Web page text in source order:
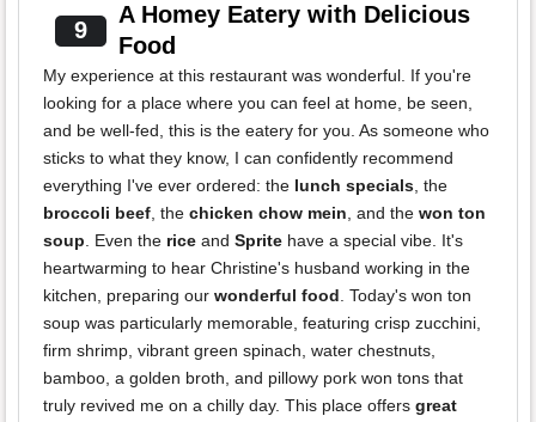
9
A Homey Eatery with Delicious
Food
My experience at this restaurant was wonderful. If you're
looking for a place where you can feel at home, be seen,
and be well-fed, this is the eatery for you. As someone who
sticks to what they know, I can confidently recommend
everything I've ever ordered: the lunch specials , the
broccoli beef , the chicken chow mein , and the won ton
soup . Even the rice and Sprite have a special vibe. It's
heartwarming to hear Christine's husband working in the
kitchen, preparing our wonderful food . Today's won ton
soup was particularly memorable, featuring crisp zucchini,
firm shrimp, vibrant green spinach, water chestnuts,
bamboo, a golden broth, and pillowy pork won tons that
truly revived me on a chilly day. This place offers great